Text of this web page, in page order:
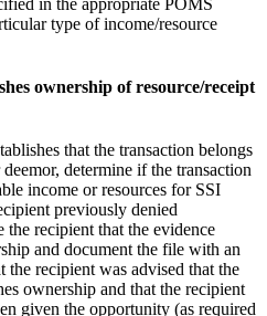
type of income/resource
ownership of resource/receipt
that the transaction belongs
determine if the transaction
income or resources for SSI
previously denied
the recipient that the evidence
and document the file with an
the recipient was advised that the
ownership and that the recipient
given the opportunity (as required